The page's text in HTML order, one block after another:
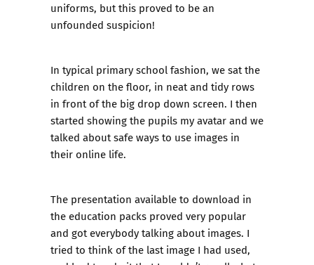
uniforms, but this proved to be an
unfounded suspicion!
In typical primary school fashion, we sat the
children on the floor, in neat and tidy rows
in front of the big drop down screen. I then
started showing the pupils my avatar and we
talked about safe ways to use images in
their online life.
The presentation available to download in
the education packs proved very popular
and got everybody talking about images. I
tried to think of the last image I had used,